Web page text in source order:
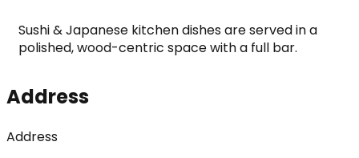
Sushi & Japanese kitchen dishes are served in a
polished, wood-centric space with a full bar.
Address
Address